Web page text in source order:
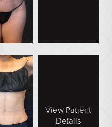
View Patient
Details